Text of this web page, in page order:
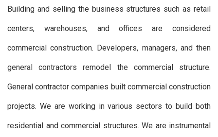
Building and selling the business structures such as retail
centers, warehouses, and offices are considered
commercial construction. Developers, managers, and then
general contractors remodel the commercial structure.
General contractor companies built commercial construction
projects. We are working in various sectors to build both
residential and commercial structures. We are instrumental